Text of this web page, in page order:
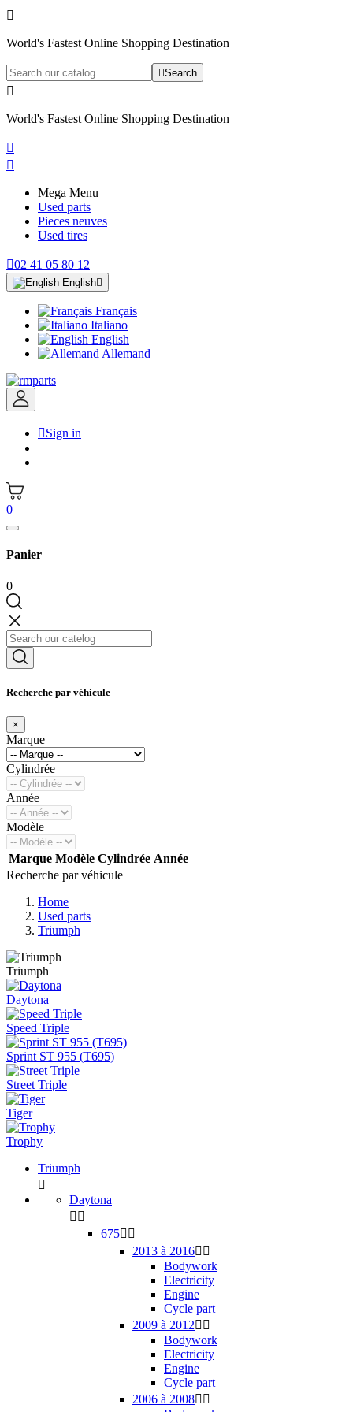

World's Fastest Online Shopping Destination
Search

World's Fastest Online Shopping Destination


Mega Menu
Used parts
Pieces neuves
Used tires
02 41 05 80 12
English
Français
Italiano
English
Allemand
Sign in
0
Panier
0
Recherche par véhicule
×
Marque
Cylindrée
Année
Modèle
Marque Modèle Cylindrée Année
Recherche par véhicule
Home
Used parts
Triumph
Triumph
Daytona
Speed Triple
Sprint ST 955 (T695)
Street Triple
Tiger
Trophy
Triumph

Daytona
 
675 
2013 à 2016 
Bodywork
Electricity
Engine
Cycle part
2009 à 2012 
Bodywork
Electricity
Engine
Cycle part
2006 à 2008 